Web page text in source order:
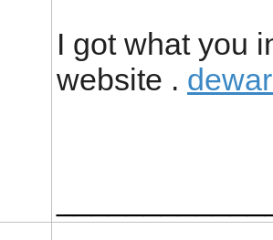
I got what you
website .